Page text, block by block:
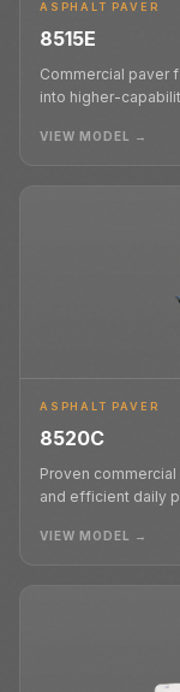
ASPHALT PAVER
8515E
Commercial paver
into higher-
VIEW MODEL →
ASPHALT PAVER
8520C
Proven
and efficient daily
VIEW MODEL →